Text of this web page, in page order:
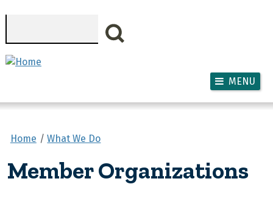
MENU
Home What We Do
Member Organizations